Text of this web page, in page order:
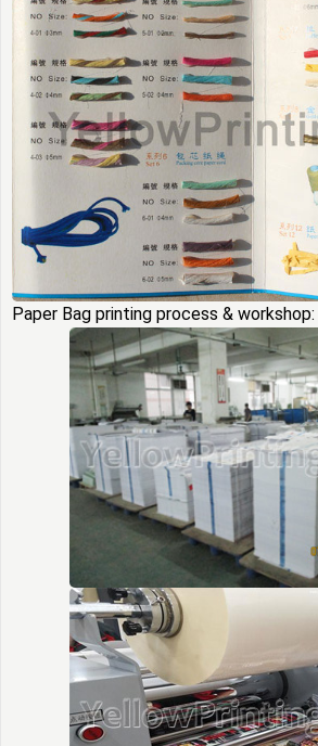
Paper Bag printing process & workshop: